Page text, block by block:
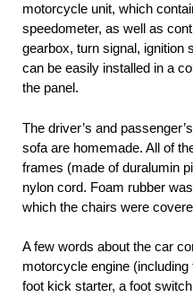
motorcycle unit, which
speedometer, as well as
gearbox, turn signal, ignition
can be easily installed in a
the panel.
The driver’s and
sofa are homemade. All of
frames (made of duralumin
nylon cord. Foam rubber
which the chairs were
A few words about the car
motorcycle engine
foot kick starter, a foot